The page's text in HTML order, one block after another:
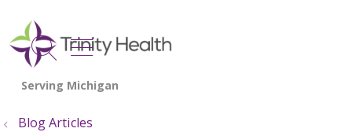
search
show off canvas menu
Blog Articles